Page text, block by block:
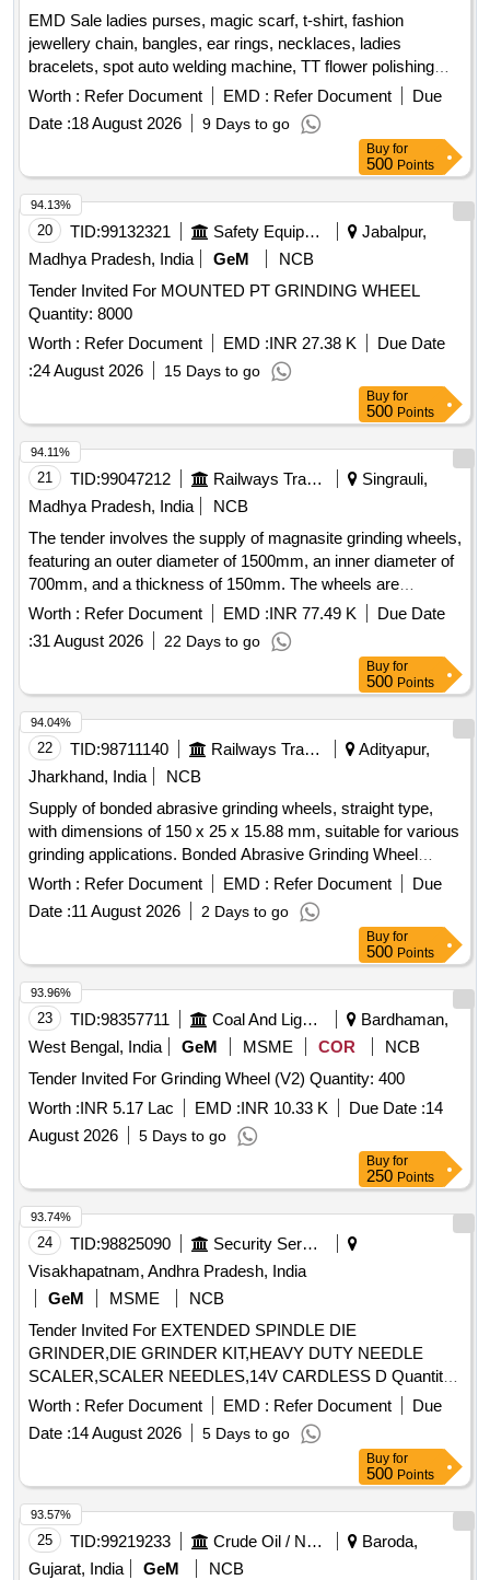
EMD Sale ladies purses, magic scarf, t-shirt, fashion
jewellery chain, bangles, ear rings, necklaces, ladies
bracelets, spot auto welding machine, TT flower polishing
wheel, adhesive hook, pneumatic race car tyres
Worth : Refer Document EMD : Refer Document
Due
Date :18 August 2026 9 Days to go
Buy for
500 Points
20 TID:99132321 Safety Equipment\explosives
Jabalpur,
Madhya Pradesh, India
GeM
NCB
Tender Invited For MOUNTED PT GRINDING WHEEL
Quantity: 8000
Worth : Refer Document EMD :INR 27.38 K
Due Date
:24 August 2026 15 Days to go
94.13%
Buy for
500 Points
21 TID:99047212 Railways Transport Services
Singrauli,
Madhya Pradesh, India
NCB
The tender involves the supply of magnasite grinding wheels,
featuring an outer diameter of 1500mm, an inner diameter of
700mm, and a thickness of 150mm. The wheels are
designed for high-speed applications, with a maximum circle
speed of 22m/s and a hardness rating of D structure-4. They
are constructed using magnasite cement as the binder and
are intended for industrial grinding purposes. Magnasite
Grinding Wheel
Worth : Refer Document EMD :INR 77.49 K
Due Date
:31 August 2026 22 Days to go
94.11%
Buy for
500 Points
22 TID:98711140 Railways Transport Services
Adityapur,
Jharkhand, India
NCB
Supply of bonded abrasive grinding wheels, straight type,
with dimensions of 150 x 25 x 15.88 mm, suitable for various
grinding applications. Bonded Abrasive Grinding Wheel
Straight, Type - 1, Size: 150 x 25 x 15.88 mm
Worth : Refer Document EMD : Refer Document
Due
Date :11 August 2026 2 Days to go
94.04%
Buy for
500 Points
23 TID:98357711 Coal And Lignite
Bardhaman,
West Bengal, India
GeM MSME COR
NCB
Tender Invited For Grinding Wheel (V2) Quantity: 400
Worth :INR 5.17 Lac EMD :INR 10.33 K Due Date :14
August 2026
5 Days to go
93.96%
Buy for
250 Points
24 TID:98825090
Security Services
Visakhapatnam, Andhra Pradesh, India
GeM
MSME
NCB
Tender Invited For EXTENDED SPINDLE DIE
GRINDER,DIE GRINDER KIT,HEAVY DUTY NEEDLE
SCALER,SCALER NEEDLES,14V CARDLESS D Quantity:
164
Worth : Refer Document EMD : Refer Document
Due
Date :14 August 2026 5 Days to go
93.74%
Buy for
500 Points
25 TID:99219233 Crude Oil / Natural Gas / Mineral Fuels
Baroda,
Gujarat, India
GeM
NCB
93.57%